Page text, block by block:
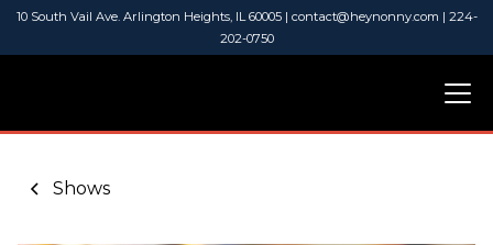
10 South Vail Ave. Arlington Heights, IL 60005 | contact@heynonny.com | 224-
202-0750
Shows